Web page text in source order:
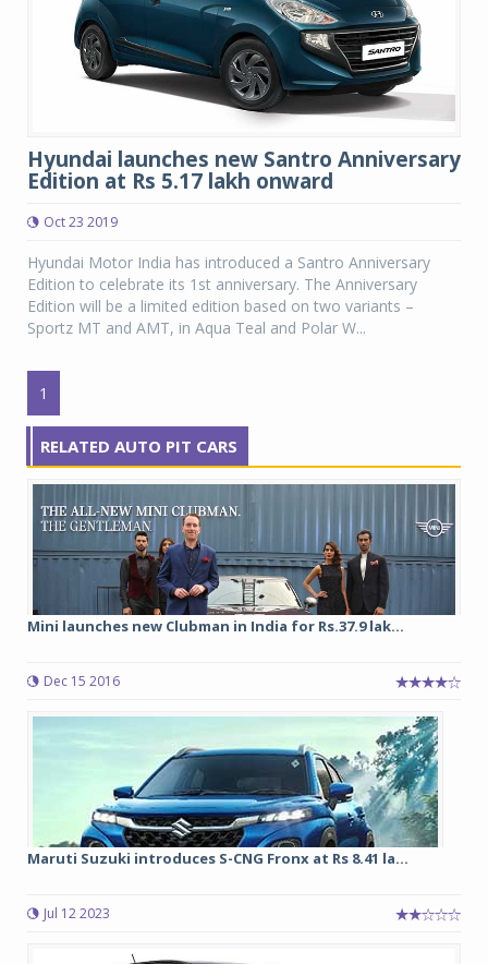
Hyundai launches new Santro Anniversary
Edition at Rs 5.17 lakh onward
Oct 23 2019
Hyundai Motor India has introduced a Santro Anniversary
Edition to celebrate its 1st anniversary. The Anniversary
Edition will be a limited edition based on two variants –
Sportz MT and AMT, in Aqua Teal and Polar W...
1
RELATED AUTO PIT CARS
Mini launches new Clubman in India for Rs.37.9 lak...
Dec 15 2016
Maruti Suzuki introduces S-CNG Fronx at Rs 8.41 la...
Jul 12 2023